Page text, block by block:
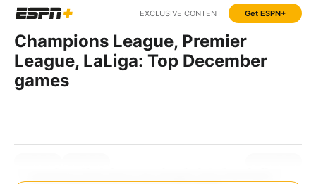
EXCLUSIVE CONTENT Get ESPN+
Champions League, Premier
League, LaLiga: Top December
games